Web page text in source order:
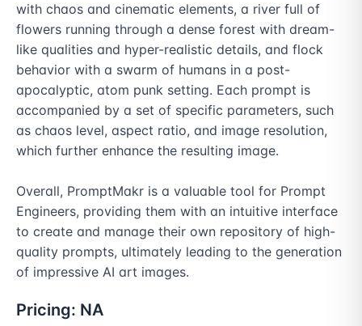
with chaos and cinematic elements, a river full of
flowers running through a dense forest with dream-
like qualities and hyper-realistic details, and flock
behavior with a swarm of humans in a post-
apocalyptic, atom punk setting. Each prompt is
accompanied by a set of specific parameters, such
as chaos level, aspect ratio, and image resolution,
which further enhance the resulting image.
Overall, PromptMakr is a valuable tool for Prompt
Engineers, providing them with an intuitive interface
to create and manage their own repository of high-
quality prompts, ultimately leading to the generation
of impressive AI art images.
Pricing: NA